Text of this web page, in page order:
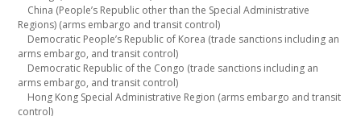
China (People’s Republic other than the Special Administrative
Regions) (arms embargo and transit control)
Democratic People’s Republic of Korea (trade sanctions including an
arms embargo, and transit control)
Democratic Republic of the Congo (trade sanctions including an
arms embargo, and transit control)
Hong Kong Special Administrative Region (arms embargo and transit
control)